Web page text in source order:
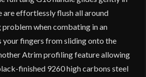
are effortlessly flush all around
when combating in an
your fingers from sliding onto the
Atrim profiling feature allowing
finished 9260 high carbons steel